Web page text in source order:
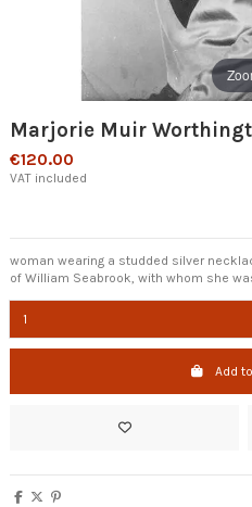
Marjorie Muir
€120.00
VAT included
woman wearing a studded silver
of William Seabrook, with whom she
Add